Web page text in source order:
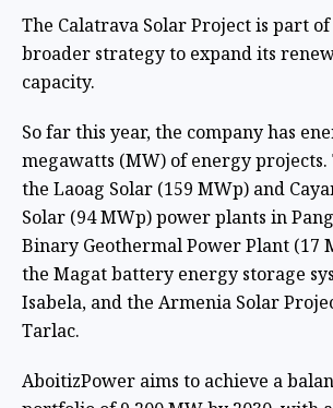
The Calatrava Solar Project is part of
broader strategy to expand its
capacity.
So far this year, the company has
megawatts (MW) of energy projects.
the Laoag Solar (159 MWp) and
Solar (94 MWp) power plants in
Binary Geothermal Power Plant (17
the Magat battery energy storage
Isabela, and the Armenia Solar
Tarlac.
AboitizPower aims to achieve a